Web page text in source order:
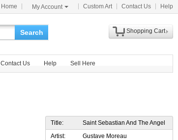
Home My Account Custom Art Contact Us Help
Search
Shopping Cart
Contact Us Help Sell Here
Title:
Saint Sebastian And The Angel
Artist:
Gustave Moreau